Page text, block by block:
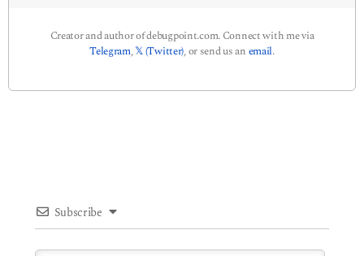
Creator and author of debugpoint.com. Connect with me via
Telegram,𝕏 (Twitter), or send us an email.
Subscribe